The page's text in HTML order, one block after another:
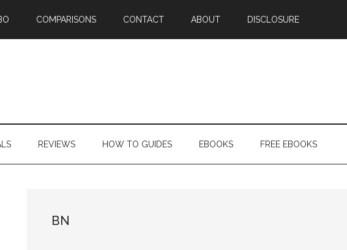
COMPARISONS CONTACT ABOUT DISCLOSURE
REVIEWS HOW TO GUIDES EBOOKS FREE EBOOKS
BN